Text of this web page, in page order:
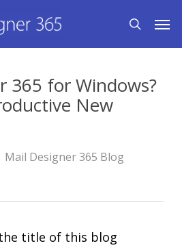
search
365 for Windows?
New
Mail Designer 365 Blog
title of this blog